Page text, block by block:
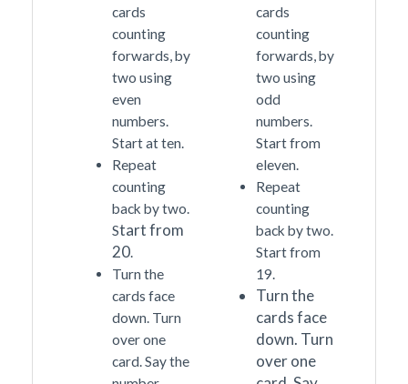
cards
counting
forwards, by
two using
even
numbers.
Start at ten.
Repeat
counting
back by two.
Start from
20.
Turn the
cards face
down. Turn
over one
card. Say the
cards
counting
forwards, by
two using
odd
numbers.
Start from
eleven.
Repeat
counting
back by two.
Start from
19.
Turn the
cards face
down. Turn
over one